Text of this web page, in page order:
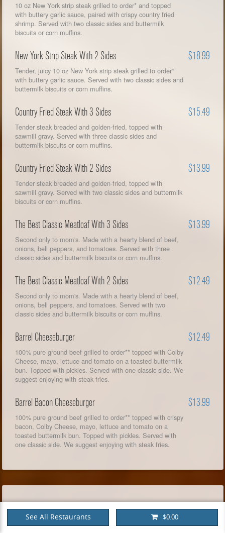
10 oz New York strip steak grilled to order* and topped
with buttery garlic sauce, paired with crispy country fried
shrimp. Served with two classic sides and buttermilk
biscuits or corn muffins.
New York Strip Steak With 2 Sides $18.99
Tender, juicy 10 oz New York strip steak grilled to order*
with buttery garlic sauce. Served with two classic sides and
buttermilk biscuits or corn muffins.
Country Fried Steak With 3 Sides $15.49
Tender steak breaded and golden-fried, topped with
sawmill gravy. Served with three classic sides and
buttermilk biscuits or corn muffins.
Country Fried Steak With 2 Sides $13.99
Tender steak breaded and golden-fried, topped with
sawmill gravy. Served with two classic sides and buttermilk
biscuits or corn muffins.
The Best Classic Meatloaf With 3 Sides $13.99
Second only to mom's. Made with a hearty blend of beef,
onions, bell peppers, and tomatoes. Served with three
classic sides and buttermilk biscuits or corn muffins.
The Best Classic Meatloaf With 2 Sides $12.49
Second only to mom's. Made with a hearty blend of beef,
onions, bell peppers, and tomatoes. Served with two
classic sides and buttermilk biscuits or corn muffins.
Barrel Cheeseburger $12.49
100% pure ground beef grilled to order** topped with Colby
Cheese, mayo, lettuce and tomato on a toasted buttermilk
bun. Topped with pickles. Served with one classic side. We
suggest enjoying with steak fries.
Barrel Bacon Cheeseburger $13.99
100% pure ground beef grilled to order** topped with crispy
bacon, Colby Cheese, mayo, lettuce and tomato on a
toasted buttermilk bun. Topped with pickles. Served with
one classic side. We suggest enjoying with steak fries.
CHICKEN & TURKEY
See All Restaurants $0.00